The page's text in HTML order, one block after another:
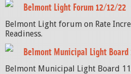
Belmont Light Forum 12/12/22
Belmont Light forum on Rate
Readiness.
Belmont Municipal Light Board
Belmont Municipal Light Board